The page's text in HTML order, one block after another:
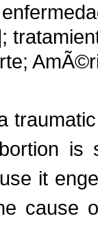
is
it
cause